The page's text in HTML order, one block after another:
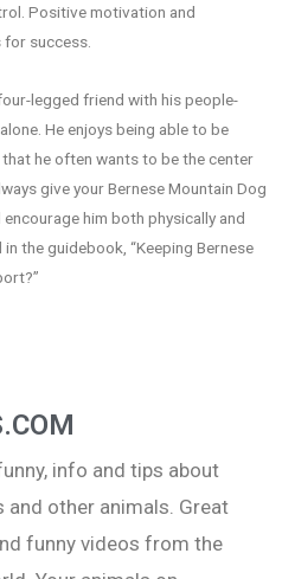
Positive motivation and
success.
legged friend with his people-
He enjoys being able to be
he often wants to be the center
give your Bernese Mountain Dog
him both physically and
the guidebook, “Keeping Bernese
info and tips about
and other animals. Great
funny videos from the